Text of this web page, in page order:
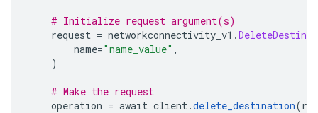
# Initialize request argument(s)
request = networkconnectivity_v1 .
name="name_value" ,
)
# Make the request
operation = await client.delete_destination(